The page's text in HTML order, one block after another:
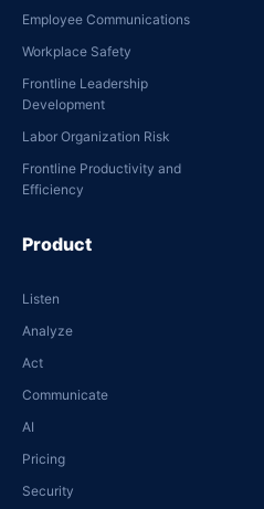
Employee Communications
Workplace Safety
Frontline Leadership
Development
Labor Organization Risk
Frontline Productivity and
Efficiency
Product
Listen
Analyze
Act
Communicate
AI
Pricing
Security